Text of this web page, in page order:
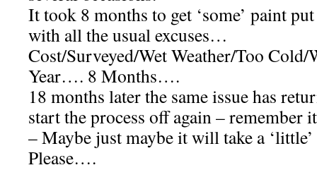
It took 8 months to get ‘some’ paint put
with all the usual excuses…
Cost/Surveyed/Wet Weather/Too
Year…. 8 Months….
18 months later the same issue has
start the process off again – remember
– Maybe just maybe it will take a
Please….